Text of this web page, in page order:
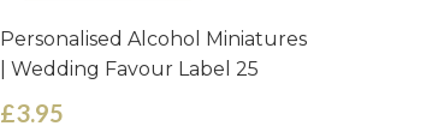
Personalised Alcohol Miniatures
| Wedding Favour Label 25
£3.95